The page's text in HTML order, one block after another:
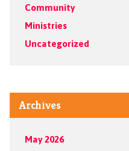
Community
Ministries
Uncategorized
Archives
May 2026